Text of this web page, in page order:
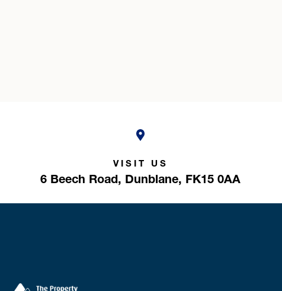
VISIT US
6 Beech Road, Dunblane, FK15 0AA